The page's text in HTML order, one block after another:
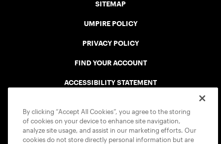
SITEMAP
UMPIRE POLICY
PRIVACY POLICY
FIND YOUR ACCOUNT
ACCESSIBILITY STATEMENT
By clicking “Accept All Cookies”, you agree to the storing
of cookies on your device to enhance site navigation,
analyze site usage, and assist in our marketing efforts. Our
cookies do not store directly personal information but are